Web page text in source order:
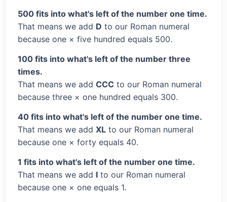
500 fits into what's left of the number one time.
That means we add D to our Roman numeral
because one × five hundred equals 500.
100 fits into what's left of the number three
times.
That means we add CCC to our Roman numeral
because three × one hundred equals 300.
40 fits into what's left of the number one time.
That means we add XL to our Roman numeral
because one × forty equals 40.
1 fits into what's left of the number one time.
That means we add I to our Roman numeral
because one × one equals 1.